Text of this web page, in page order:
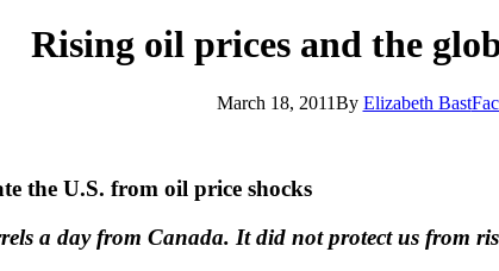
Rising oil prices and the
March 18, 2011By Elizabeth Bast
the U.S. from oil price shocks
a day from Canada. It did not protect us from